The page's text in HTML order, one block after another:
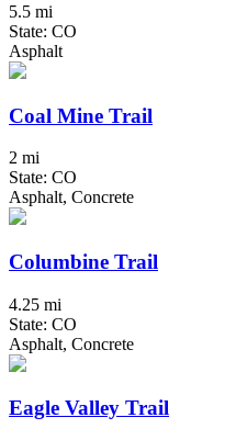
5.5 mi
State: CO
Asphalt
Coal Mine Trail
2 mi
State: CO
Asphalt, Concrete
Columbine Trail
4.25 mi
State: CO
Asphalt, Concrete
Eagle Valley Trail